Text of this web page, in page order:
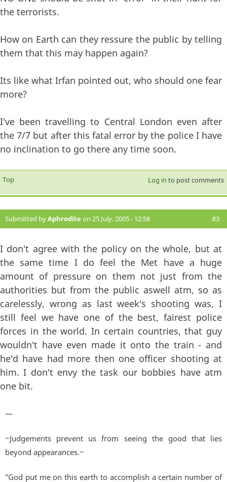
the terrorists.
How on Earth can they ressure the public by telling
them that this may happen again?
Its like what Irfan pointed out, who should one fear
more?
I've been travelling to Central London even after
the 7/7 but after this fatal error by the police I have
no inclination to go there any time soon.
Top Log in to post comments
Submitted byAphrodite on 25 July, 2005 - 12:58 #3
I don't agree with the policy on the whole, but at
the same time I do feel the Met have a huge
amount of pressure on them not just from the
authorities but from the public aswell atm, so as
carelessly, wrong as last week's shooting was, I
still feel we have one of the best, fairest police
forces in the world. In certain countries, that guy
wouldn't have even made it onto the train - and
he'd have had more then one officer shooting at
him. I don't envy the task our bobbies have atm
one bit.
—
~Judgements prevent us from seeing the good that lies
beyond appearances.~
"God put me on this earth to accomplish a certain number of